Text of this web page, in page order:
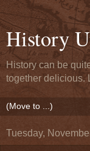
History
History can be
together delicious.
Tuesday,